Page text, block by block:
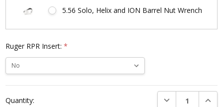
5.56 Solo, Helix and ION Barrel Nut Wrench
Ruger RPR Insert:*
Stock:
Quantity: DECREASE